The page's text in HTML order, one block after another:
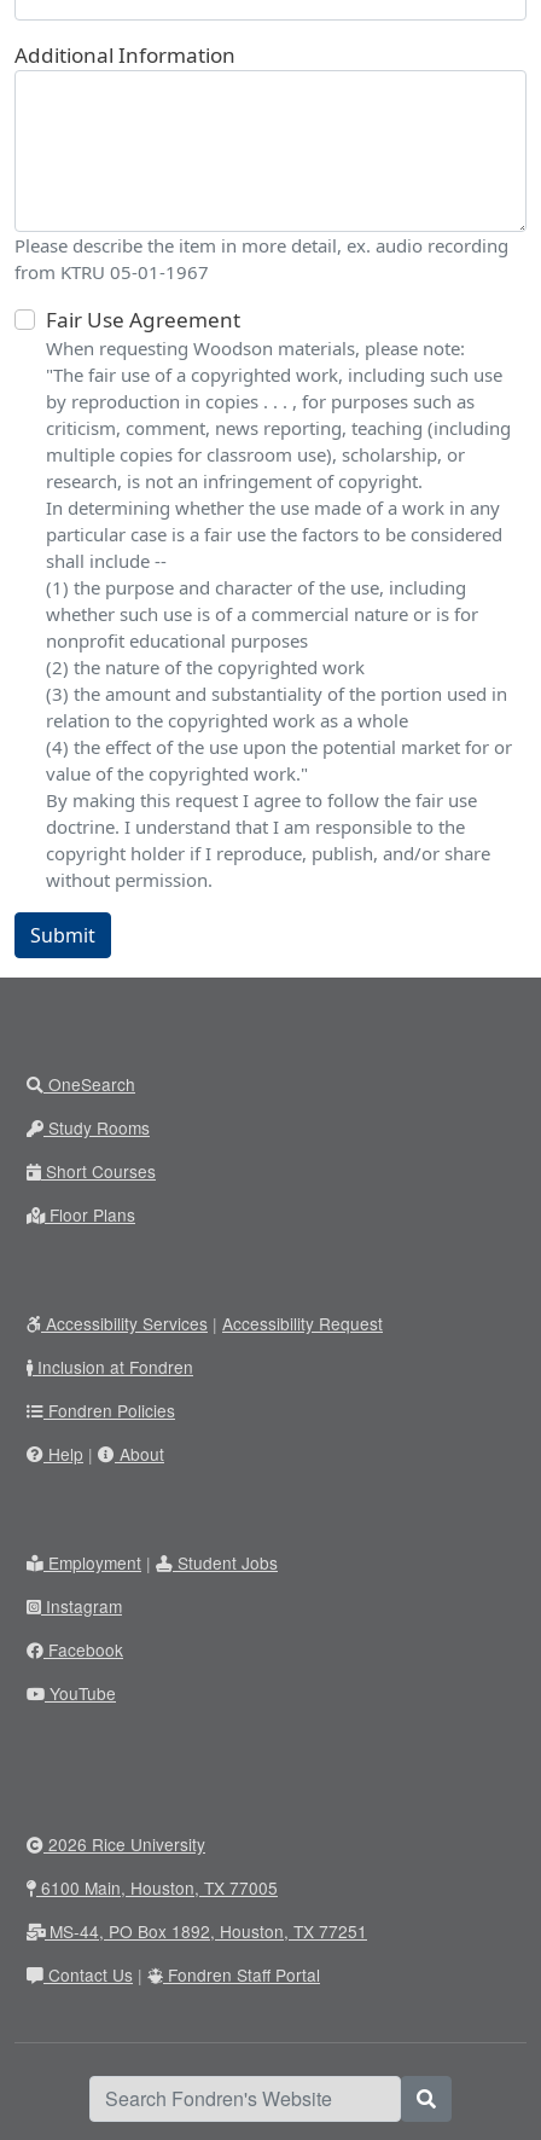
Additional Information
Please describe the item in more detail, ex. audio recording
from KTRU 05-01-1967
Fair Use Agreement
When requesting Woodson materials, please note:
"The fair use of a copyrighted work, including such use
by reproduction in copies . . . , for purposes such as
criticism, comment, news reporting, teaching (including
multiple copies for classroom use), scholarship, or
research, is not an infringement of copyright.
In determining whether the use made of a work in any
particular case is a fair use the factors to be considered
shall include --
(1) the purpose and character of the use, including
whether such use is of a commercial nature or is for
nonprofit educational purposes
(2) the nature of the copyrighted work
(3) the amount and substantiality of the portion used in
relation to the copyrighted work as a whole
(4) the effect of the use upon the potential market for or
value of the copyrighted work."
By making this request I agree to follow the fair use
doctrine. I understand that I am responsible to the
copyright holder if I reproduce, publish, and/or share
without permission.
Submit
OneSearch
Study Rooms
Short Courses
Floor Plans
Accessibility Services | Accessibility Request
Inclusion at Fondren
Fondren Policies
Help | About
Employment |
Student Jobs
Instagram
Facebook
YouTube
2026 Rice University
6100 Main, Houston, TX 77005
MS-44, PO Box 1892, Houston, TX 77251
Contact Us | Fondren Staff Portal
Search